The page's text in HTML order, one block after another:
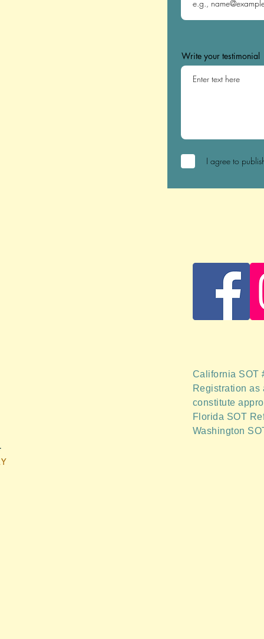
Write your testimonial
I agree to
California SOT
Registration as
constitute
Florida SOT
Washington